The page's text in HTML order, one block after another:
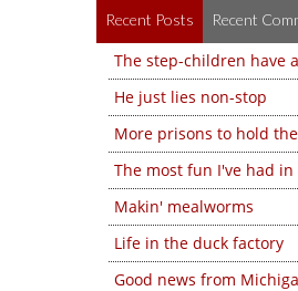
Recent Posts Recent
The step-children have
He just lies non-stop
More prisons to hold
The most fun I've had in
Makin' mealworms
Life in the duck factory
Good news from